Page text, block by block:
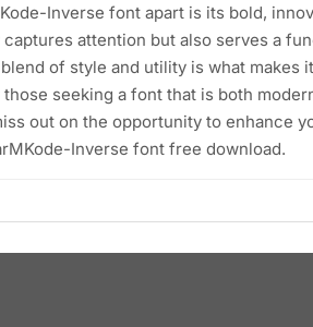
Inverse font apart is its bold,
attention but also serves a
of style and utility is what makes
seeking a font that is both
out on the opportunity to enhance
Inverse font free download.